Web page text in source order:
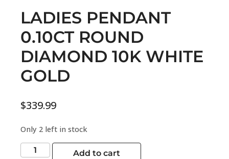
LADIES PENDANT
0.10CT ROUND
DIAMOND 10K WHITE
GOLD
$339.99
Only 2 left in stock
Add to cart